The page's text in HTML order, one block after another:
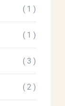
( 1 )
( 1 )
( 3 )
( 2 )